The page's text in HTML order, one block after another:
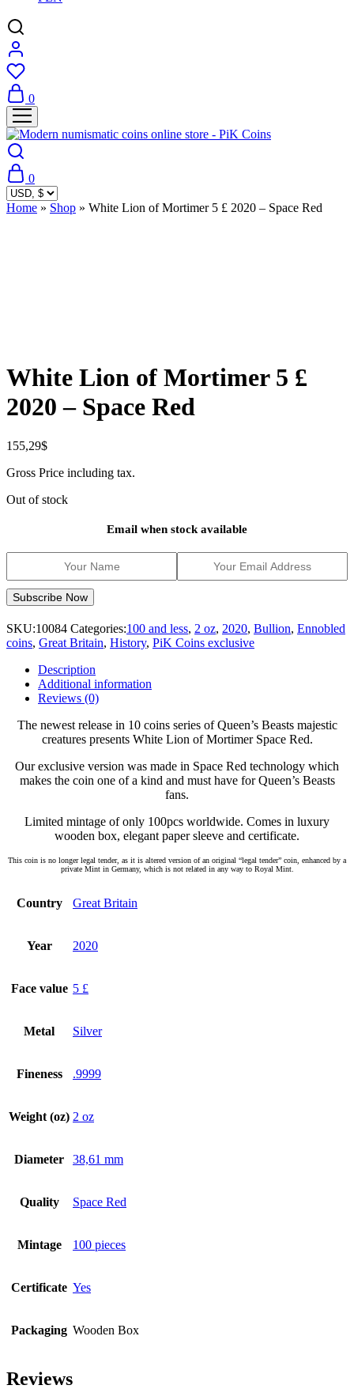
0
0
Home » Shop » White Lion of Mortimer 5 £ 2020 – Space Red
White Lion of Mortimer 5 £
2020 – Space Red
155,29$
Gross Price including tax.
Out of stock
Email when stock available
SKU:10084 Categories:100 and less, 2 oz, 2020, Bullion, Ennobled
coins, Great Britain, History, PiK Coins exclusive
Description
Additional information
Reviews (0)
The newest release in 10 coins series of Queen’s Beasts majestic
creatures presents White Lion of Mortimer Space Red.
Our exclusive version was made in Space Red technology which
makes the coin one of a kind and must have for Queen’s Beasts
fans.
Limited mintage of only 100pcs worldwide. Comes in luxury
wooden box, elegant paper sleeve and certificate.
This coin is no longer legal tender, as it is altered version of an original “legal tender” coin, enhanced by a
private Mint in Germany, which is not related in any way to Royal Mint.
Country Great Britain
Year 2020
Face value 5 £
Metal Silver
Fineness .9999
Weight (oz) 2 oz
Diameter 38,61 mm
Quality Space Red
Mintage 100 pieces
Certificate Yes
Packaging Wooden Box
Reviews